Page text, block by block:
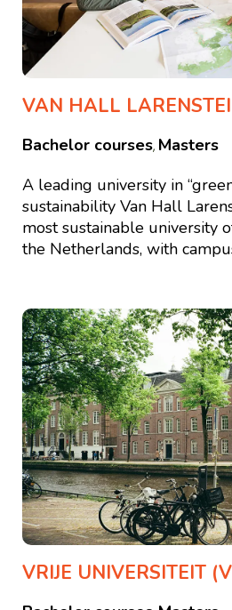
VAN HALL
Bachelor courses, Masters
A leading university in
sustainability Van Hall
most sustainable university
the Netherlands, with
VRIJE UNIVERSITEIT